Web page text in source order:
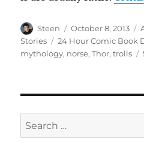
Author
Steen
Posted
on
October 8, 2013
Stories
Tags
24 Hour Comic Book
mythology, norse,Thor,trolls
Search
for: